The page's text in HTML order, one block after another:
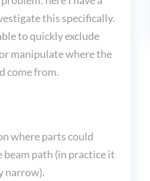
this specifically.
to quickly exclude
manipulate where the
come from.
where parts could
path (in practice it
narrow).